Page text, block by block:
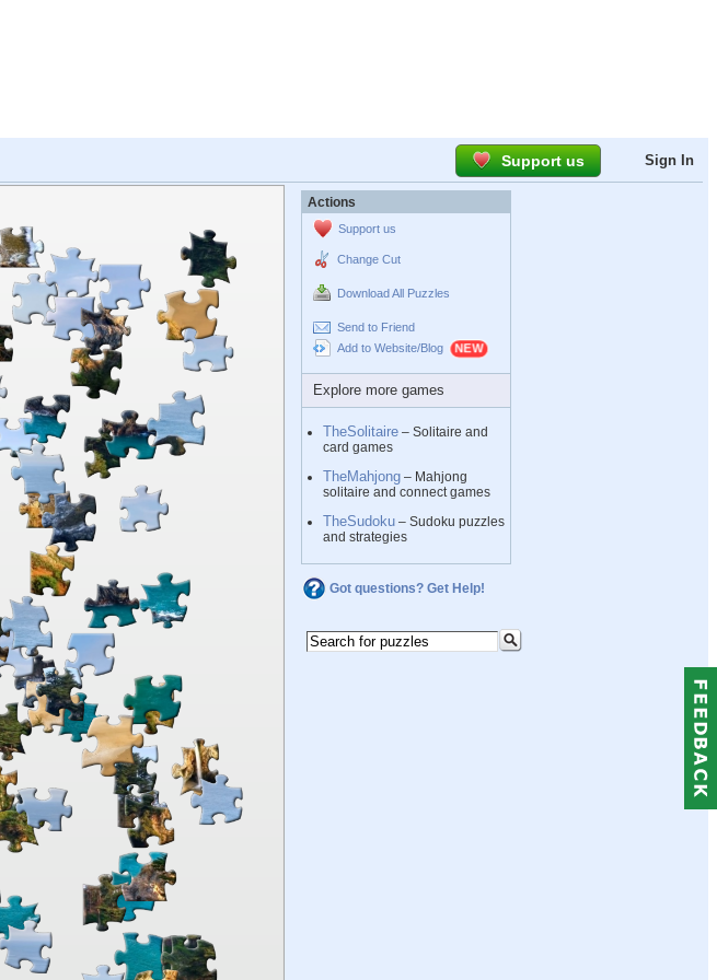
Support us Sign In
Actions
Support us
Change Cut
Download All Puzzles
Send to Friend
Add to Website/Blog
Explore more games
TheSolitaire – Solitaire and
card games
TheMahjong – Mahjong
solitaire and connect games
TheSudoku – Sudoku puzzles
and strategies
Got questions? Get Help!